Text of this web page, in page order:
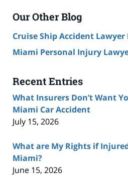
Our Other Blog
Cruise Ship Accident Lawyer
Miami Personal Injury
Recent Entries
What Insurers Don’t Want
Miami Car Accident
July 15, 2026
What are My Rights if
Miami?
June 15, 2026